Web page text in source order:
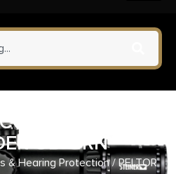
VIII
OD GRN
& Hearing Protection/ PELTOR